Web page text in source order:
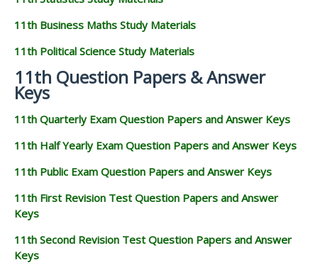
11th Business Maths Study Materials
11th Political Science Study Materials
11th Question Papers & Answer
Keys
11th Quarterly Exam Question Papers and Answer Keys
11th Half Yearly Exam Question Papers and Answer Keys
11th Public Exam Question Papers and Answer Keys
11th First Revision Test Question Papers and Answer
Keys
11th Second Revision Test Question Papers and Answer
Keys